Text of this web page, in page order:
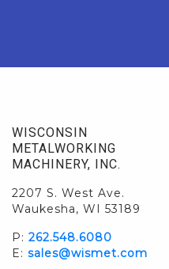
WISCONSIN
METALWORKING
MACHINERY, INC.
2207 S. West Ave.
Waukesha, WI 53189
P: 262.548.6080
E: sales@wismet.com